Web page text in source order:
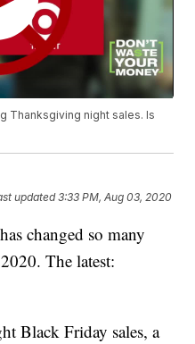
Thanksgiving night sales. Is
updated3:33 PM, Aug 03, 2020
changed so many
The latest:
Black Friday sales, a